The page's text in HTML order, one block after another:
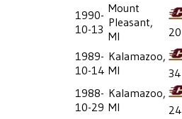
1990-
10-13
Mount
Pleasant,
MI
20
1989-
10-14
Kalamazoo,
MI
34
1988-
10-29
Kalamazoo,
MI
24